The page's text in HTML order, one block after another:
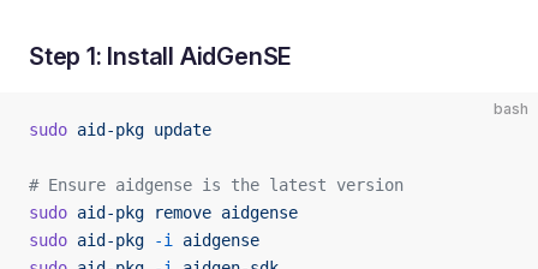
Step 1: Install AidGenSE
bash
sudo aid-pkg update
# Ensure aidgense is the latest version
sudo aid-pkg remove aidgense
sudo aid-pkg -i
aidgense